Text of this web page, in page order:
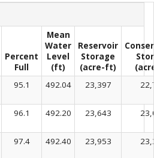
Percent
Full
Mean
Water
Level
(ft)
Reservoir
Storage
(acre-ft)
95.1 492.04 23,397
96.1 492.20 23,643
97.4 492.40 23,953